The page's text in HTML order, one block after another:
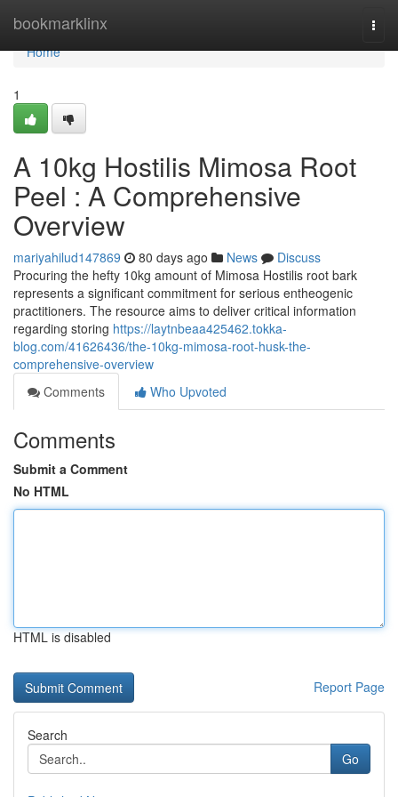
bookmarklinx
Home
Home
1
A 10kg Hostilis Mimosa Root
Peel : A Comprehensive
Overview
mariyahilud147869 80 days ago News
Discuss
Procuring the hefty 10kg amount of Mimosa Hostilis root bark
represents a significant commitment for serious entheogenic
practitioners. The resource aims to deliver critical information
regarding storing https://laytnbeaa425462.tokka-
blog.com/41626436/the-10kg-mimosa-root-husk-the-
comprehensive-overview
Comments
Who Upvoted
Comments
Submit a Comment
No HTML
HTML is disabled
Report Page
Search
Go